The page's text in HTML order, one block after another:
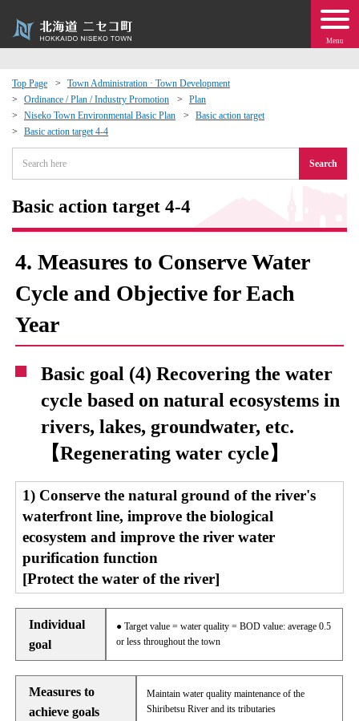
Menu
Top Page
Town Administration · Town Development
Ordinance / Plan / Industry Promotion
Plan
Niseko Town Environmental Basic Plan
Basic action target
Basic action target 4-4
Search
Basic action target 4-4
4. Measures to Conserve Water
Cycle and Objective for Each
Year
Basic goal (4) Recovering the water
cycle based on natural ecosystems in
rivers, lakes, groundwater, etc.
【Regenerating water cycle】
1) Conserve the natural ground of the river's
waterfront line, improve the biological
ecosystem and improve the river water
purification function
[Protect the water of the river]
Individual
goal
● Target value = water quality = BOD value: average 0.5
or less throughout the town
Measures to
achieve goals
Maintain water quality maintenance of the
Shiribetsu River and its tributaries
Events
moving to Niseko?